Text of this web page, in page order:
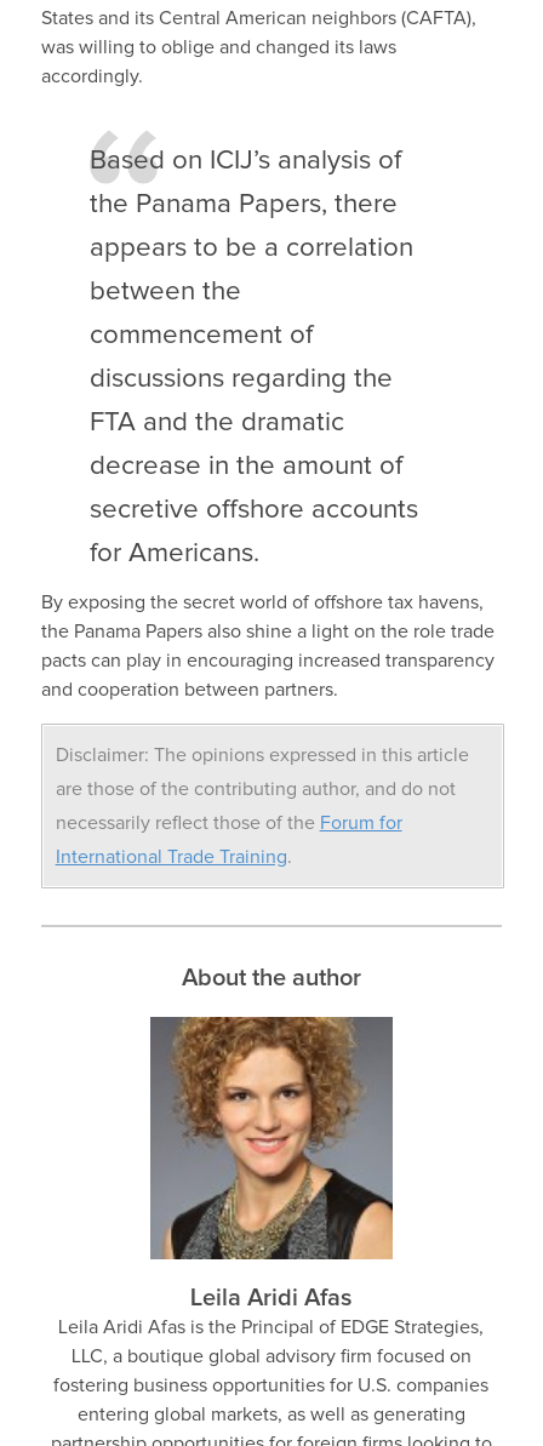
States and its Central American neighbors (CAFTA),
was willing to oblige and changed its laws
accordingly.
Based on ICIJ’s analysis of
the Panama Papers, there
appears to be a correlation
between the
commencement of
discussions regarding the
FTA and the dramatic
decrease in the amount of
secretive offshore accounts
for Americans.
By exposing the secret world of offshore tax havens,
the Panama Papers also shine a light on the role trade
pacts can play in encouraging increased transparency
and cooperation between partners.
Disclaimer: The opinions expressed in this article
are those of the contributing author, and do not
necessarily reflect those of the Forum for
International Trade Training.
About the author
Leila Aridi Afas
Leila Aridi Afas is the Principal of EDGE Strategies,
LLC, a boutique global advisory firm focused on
fostering business opportunities for U.S. companies
entering global markets, as well as generating